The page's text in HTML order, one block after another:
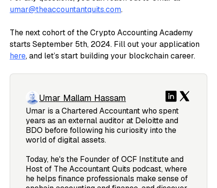
umar@theaccountantquits.com.
The next cohort of the Crypto Accounting Academy
starts September 5th, 2024. Fill out your application
here, and let’s start building your blockchain career.
Umar Mallam Hassam
Umar is a Chartered Accountant who spent
years as an external auditor at Deloitte and
BDO before following his curiosity into the
world of digital assets.
Today, he's the Founder of OCF Institute and
Host of The Accountant Quits podcast, where
he helps finance professionals make sense of